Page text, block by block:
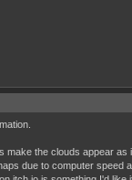
make the clouds appear
due to computer speed